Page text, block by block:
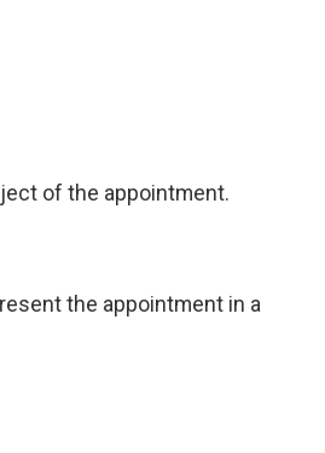
of the appointment.
the appointment in a